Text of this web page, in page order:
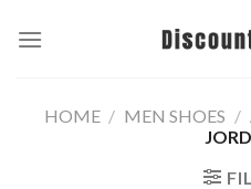
HOME / MEN SHOES /